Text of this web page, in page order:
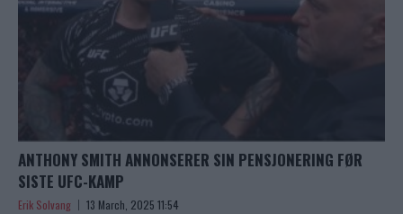
ANTHONY SMITH ANNONSERER SIN PENSJONERING FØR
SISTE UFC-KAMP
Erik Solvang 13 March, 2025 11:54